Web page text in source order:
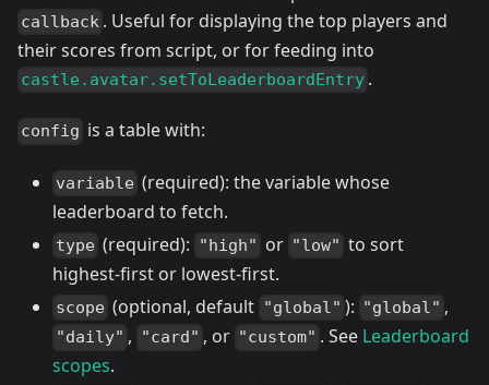
callback . Useful for displaying the top players and
their scores from script, or for feeding into
castle.avatar.setToLeaderboardEntry .
config is a table with:
variable (required): the variable whose
leaderboard to fetch.
type (required): "high" or "low" to sort
highest-first or lowest-first.
scope (optional, default "global" ): "global" ,
"daily" , "card" , or "custom" . See Leaderboard
scopes.